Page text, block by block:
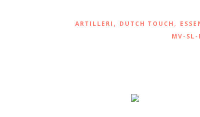
ARTILLERI , DUTCH TOUCH ,
MV-SL-